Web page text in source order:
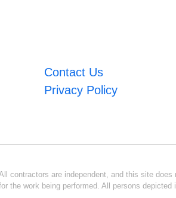
Contact Us
Privacy Policy
are independent, and this site
the work being performed. All persons